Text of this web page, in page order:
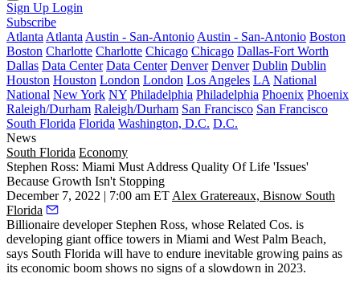
Sign Up Login
Subscribe
Atlanta Atlanta Austin - San-Antonio Austin - San-Antonio Boston
Boston Charlotte Charlotte Chicago Chicago Dallas-Fort Worth
Dallas Data Center Data Center Denver Denver Dublin Dublin
Houston Houston London London Los Angeles LA National
National New York NY Philadelphia Philadelphia Phoenix Phoenix
Raleigh/Durham Raleigh/Durham San Francisco San Francisco
South Florida Florida Washington, D.C. D.C.
News
South Florida Economy
Stephen Ross: Miami Must Address Quality Of Life 'Issues'
Because Growth Isn't Stopping
December 7, 2022 | 7:00 am ET Alex Gratereaux, Bisnow South
Florida
Billionaire developer Stephen Ross, whose Related Cos. is
developing giant office towers in Miami and West Palm Beach,
says South Florida will have to endure inevitable growing pains as
its economic boom shows no signs of a slowdown in 2023.